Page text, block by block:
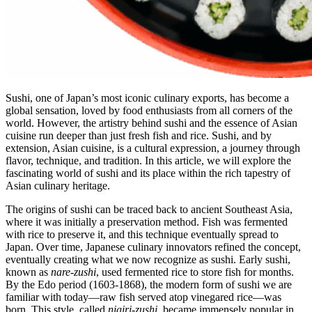
Sushi, one of Japan’s most iconic culinary exports, has become a
global sensation, loved by food enthusiasts from all corners of the
world. However, the artistry behind sushi and the essence of Asian
cuisine run deeper than just fresh fish and rice. Sushi, and by
extension, Asian cuisine, is a cultural expression, a journey through
flavor, technique, and tradition. In this article, we will explore the
fascinating world of sushi and its place within the rich tapestry of
Asian culinary heritage.
The origins of sushi can be traced back to ancient Southeast Asia,
where it was initially a preservation method. Fish was fermented
with rice to preserve it, and this technique eventually spread to
Japan. Over time, Japanese culinary innovators refined the concept,
eventually creating what we now recognize as sushi. Early sushi,
known as nare-zushi, used fermented rice to store fish for months.
By the Edo period (1603-1868), the modern form of sushi we are
familiar with today—raw fish served atop vinegared rice—was
born. This style, called nigiri-zushi , became immensely popular in